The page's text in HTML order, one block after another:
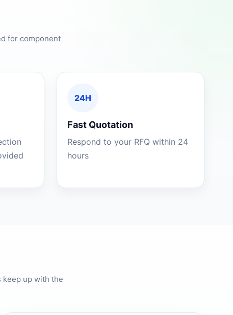
for component
24H
Fast Quotation
Respond to your RFQ within 24
hours
keep up with the